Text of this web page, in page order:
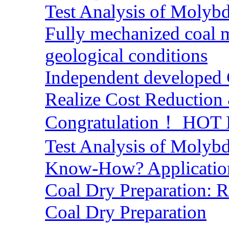
Test Analysis of
Fully mechanized coal
geological conditions
Independent
Realize Cost
Congratulation！
Test Analysis of
Know-How?
Coal Dry Preparation:
Coal Dry Preparation